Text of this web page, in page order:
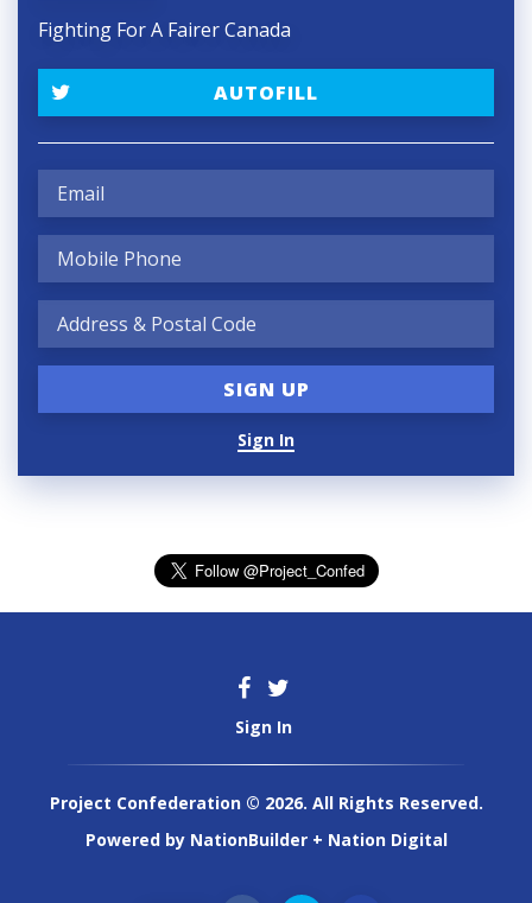
Fighting For A Fairer Canada
AUTOFILL
Sign In
Sign In
Project Confederation © 2026. All Rights Reserved.
Powered by NationBuilder+ Nation Digital